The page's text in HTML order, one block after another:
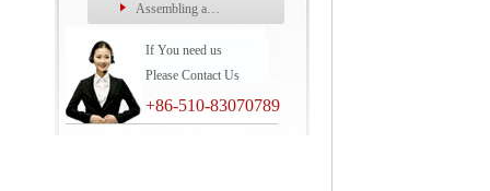
Assembling a…
If You need us
Please Contact Us
+86-510-83070789